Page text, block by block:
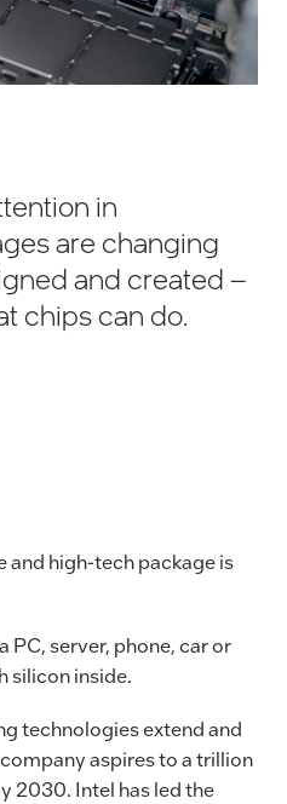
in
are changing
and created –
chips can do.
p
Li
n
k
and high-tech package is
PC, server, phone, car or
silicon inside.
technologies extend and
aspires to a trillion
2030. Intel has led the